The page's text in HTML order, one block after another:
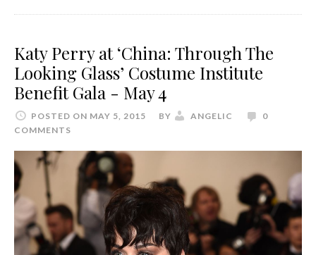
Katy Perry at ‘China: Through The
Looking Glass’ Costume Institute
Benefit Gala - May 4
POSTED ON MAY 5, 2015 BY ANGELIC
0
COMMENTS